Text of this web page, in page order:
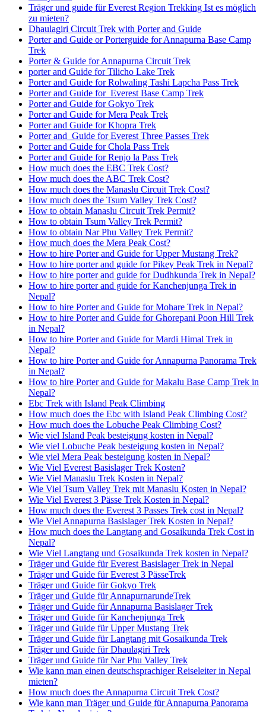
Träger und guide für Everest Region Trekking Ist es möglich
zu mieten?
Dhaulagiri Circuit Trek with Porter and Guide
Porter and Guide or Porterguide for Annapurna Base Camp
Trek
Porter & Guide for Annapurna Circuit Trek
porter and Guide for Tilicho Lake Trek
Porter and Guide for Rolwaling Tashi Lapcha Pass Trek
Porter and Guide for Everest Base Camp Trek
Porter and Guide for Gokyo Trek
Porter and Guide for Mera Peak Trek
Porter and Guide for Khopra Trek
Porter and Guide for Everest Three Passes Trek
Porter and Guide for Chola Pass Trek
Porter and Guide for Renjo la Pass Trek
How much does the EBC Trek Cost?
How much does the ABC Trek Cost?
How much does the Manaslu Circuit Trek Cost?
How much does the Tsum Valley Trek Cost?
How to obtain Manaslu Circuit Trek Permit?
How to obtain Tsum Valley Trek Permit?
How to obtain Nar Phu Valley Trek Permit?
How much does the Mera Peak Cost?
How to hire Porter and Guide for Upper Mustang Trek?
How to hire porter and guide for Pikey Peak Trek in Nepal?
How to hire porter and guide for Dudhkunda Trek in Nepal?
How to hire porter and guide for Kanchenjunga Trek in
Nepal?
How to hire Porter and Guide for Mohare Trek in Nepal?
How to hire Porter and Guide for Ghorepani Poon Hill Trek
in Nepal?
How to hire Porter and Guide for Mardi Himal Trek in
Nepal?
How to hire Porter and Guide for Annapurna Panorama Trek
in Nepal?
How to hire Porter and Guide for Makalu Base Camp Trek in
Nepal?
Ebc Trek with Island Peak Climbing
How much does the Ebc with Island Peak Climbing Cost?
How much does the Lobuche Peak Climbing Cost?
Wie viel Island Peak besteigung kosten in Nepal?
Wie viel Lobuche Peak besteigung kosten in Nepal?
Wie viel Mera Peak besteigung kosten in Nepal?
Wie Viel Everest Basislager Trek Kosten?
Wie Viel Manaslu Trek Kosten in Nepal?
Wie Viel Tsum Valley Trek mit Manaslu Kosten in Nepal?
Wie Viel Everest 3 Pässe Trek Kosten in Nepal?
How much does the Everest 3 Passes Trek cost in Nepal?
Wie Viel Annapurna Basislager Trek Kosten in Nepal?
How much does the Langtang and Gosaikunda Trek Cost in
Nepal?
Wie Viel Langtang und Gosaikunda Trek kosten in Nepal?
Träger und Guide für Everest Basislager Trek in Nepal
Träger und Guide für Everest 3 PässeTrek
Träger und Guide für Gokyo Trek
Träger und Guide für AnnapurnarundeTrek
Träger und Guide für Annapurna Basislager Trek
Träger und Guide für Kanchenjunga Trek
Träger und Guide für Upper Mustang Trek
Träger und Guide für Langtang mit Gosaikunda Trek
Träger und Guide für Dhaulagiri Trek
Träger und Guide für Nar Phu Valley Trek
Wie kann man einen deutschsprachiger Reiseleiter in Nepal
mieten?
How much does the Annapurna Circuit Trek Cost?
Wie kann man Träger und Guide für Annapurna Panorama